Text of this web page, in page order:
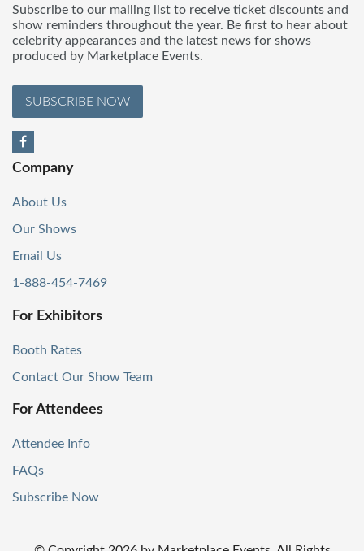
Subscribe to our mailing list to receive ticket discounts and
show reminders throughout the year. Be first to hear about
celebrity appearances and the latest news for shows
produced by Marketplace Events.
SUBSCRIBE NOW
Company
About Us
Our Shows
Email Us
1-888-454-7469
For Exhibitors
Booth Rates
Contact Our Show Team
For Attendees
Attendee Info
FAQs
Subscribe Now